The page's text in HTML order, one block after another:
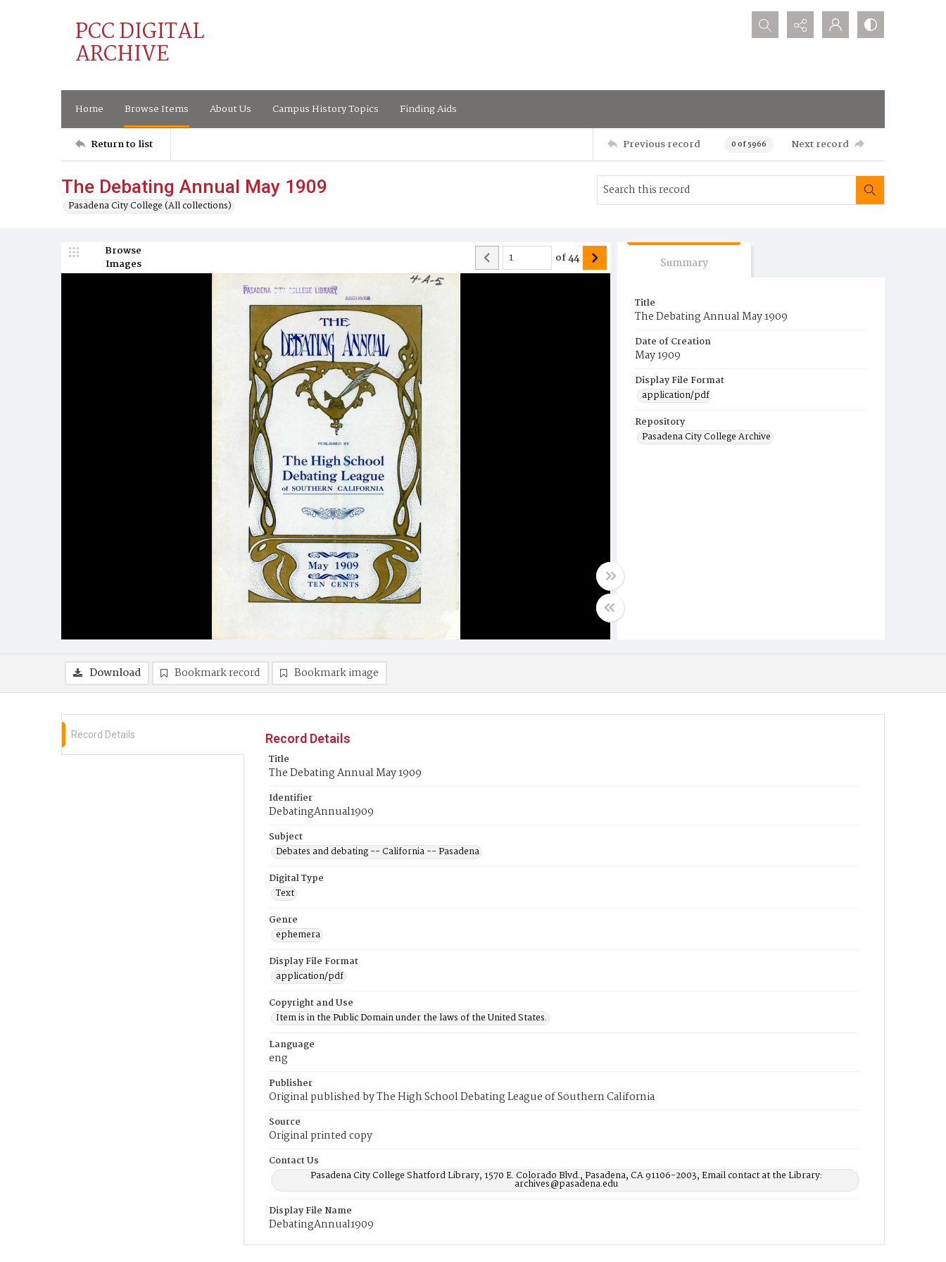
PCC DIGITAL
ARCHIVE
Search...
Home Browse Items About Us Campus History Topics Finding Aids
Return to list Previous record 0 of 5966 Next record
The Debating Annual May 1909
Pasadena City College (All collections)
Browse
Images
of44 Summary
Title
The Debating Annual May 1909
Date of Creation
May 1909
Display File Format
application/pdf
Repository
Pasadena City College Archive
Download Bookmark record Bookmark image
Record Details
Record Details
Title
The Debating Annual May 1909
Identifier
DebatingAnnual1909
Subject
Debates and debating -- California -- Pasadena
Digital Type
Text
Genre
ephemera
Display File Format
application/pdf
Copyright and Use
Item is in the Public Domain under the laws of the United States.
Language
eng
Publisher
Original published by The High School Debating League of Southern California
Source
Original printed copy
Contact Us
Pasadena City College Shatford Library, 1570 E. Colorado Blvd., Pasadena, CA 91106-2003, Email contact at the Library:
archives@pasadena.edu
Display File Name
DebatingAnnual1909